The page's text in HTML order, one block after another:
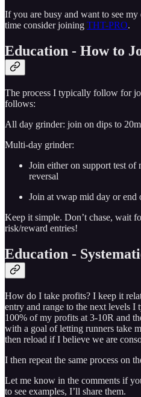
If you are busy and want to see
time consider joining THT-PRO.
Education - How to
The process I typically follow for
follows:
All day grinder: join on dips to
Multi-day grinder:
Join either on support test
reversal
Join at vwap mid day or end
Keep it simple. Don’t chase, wait
risk/reward entries!
Education -
How do I take profits? I keep it
entry and range to the next levels
100% of my profits at 3-10R and
with a goal of letting runners take
then reload if I believe we are
I then repeat the same process on
Let me know in the comments if
to see examples, I’ll share them.